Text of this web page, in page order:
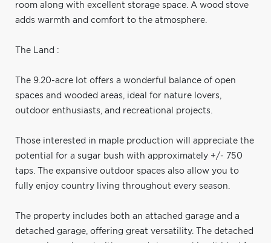
room along with excellent storage space. A wood stove
adds warmth and comfort to the atmosphere.
The Land :
The 9.20-acre lot offers a wonderful balance of open
spaces and wooded areas, ideal for nature lovers,
outdoor enthusiasts, and recreational projects.
Those interested in maple production will appreciate the
potential for a sugar bush with approximately +/- 750
taps. The expansive outdoor spaces also allow you to
fully enjoy country living throughout every season.
The property includes both an attached garage and a
detached garage, offering great versatility. The detached